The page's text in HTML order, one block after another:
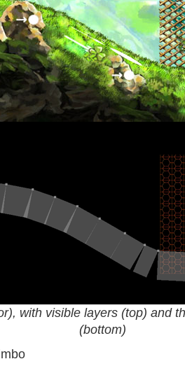
with visible layers (top) and
(bottom)